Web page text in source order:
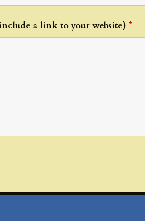
a link to your website) *